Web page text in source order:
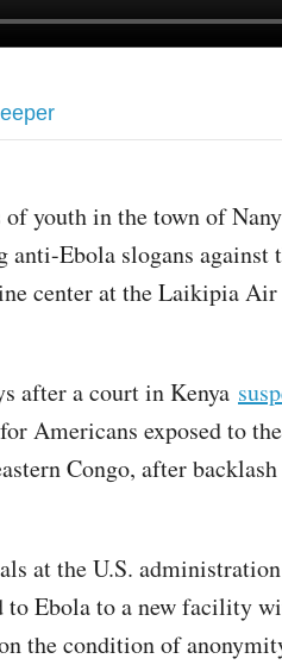
of youth in the town of
anti-Ebola slogans against
center at the Laikipia Air
after a court in Kenya
Americans exposed to
Congo, after
at the U.S.
to Ebola to a new facility
the condition of